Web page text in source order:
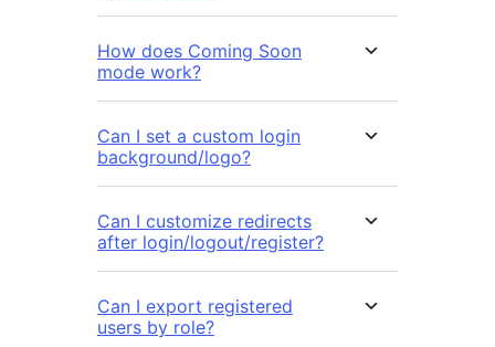
How does Coming Soon
mode work?
Can I set a custom login
background/logo?
Can I customize redirects
after login/logout/register?
Can I export registered
users by role?